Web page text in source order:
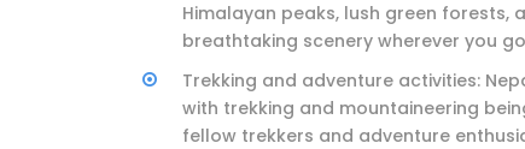
Himalayan peaks, lush green forests,
breathtaking scenery wherever you
Trekking and adventure activities:
with trekking and mountaineering
fellow trekkers and adventure